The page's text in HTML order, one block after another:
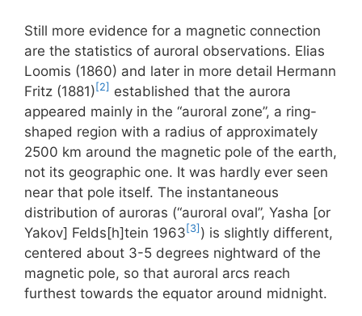
Still more evidence for a magnetic connection
are the statistics of auroral observations. Elias
Loomis (1860) and later in more detail Hermann
Fritz (1881) [2] established that the aurora
appeared mainly in the “auroral zone”, a ring-
shaped region with a radius of approximately
2500 km around the magnetic pole of the earth,
not its geographic one. It was hardly ever seen
near that pole itself. The instantaneous
distribution of auroras (“auroral oval”, Yasha [or
Yakov] Felds[h]tein 1963 [3] ) is slightly different,
centered about 3-5 degrees nightward of the
magnetic pole, so that auroral arcs reach
furthest towards the equator around midnight.